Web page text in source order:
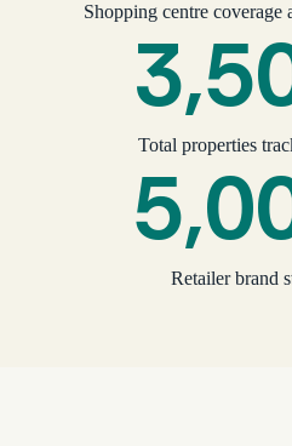
Shopping centre
Total properties
Retailer brand